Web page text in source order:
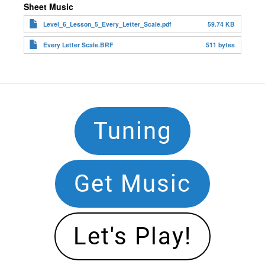
Sheet Music
Level_6_Lesson_5_Every_Letter_Scale.pdf 59.74 KB
Every Letter Scale.BRF 511 bytes
Navigation
Tuning
Get Music
Let's Play!